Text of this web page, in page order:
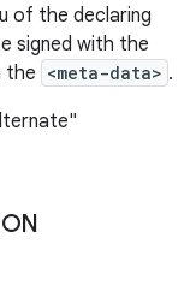
of the declaring
signed with the
the <meta-data> .